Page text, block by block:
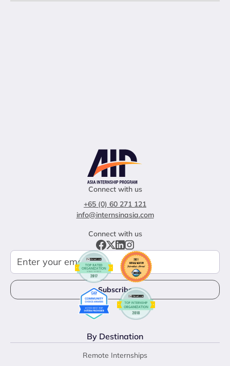
Connect with us
+65 (0) 60 271 121
info@internsinasia.com
Connect with us
By Destination
Remote Internships